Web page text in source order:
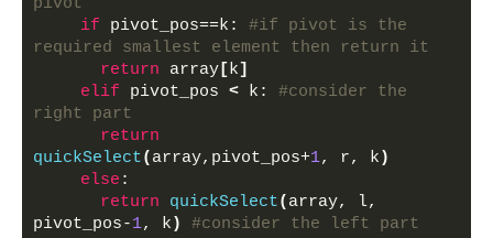
pivot
if pivot_pos==k: #if pivot is the
required smallest element then return it
return array [k]
elif pivot_pos < k: #consider the
right part
return
quickSelect( array,pivot_pos+1, r, k )
else :
return
quickSelect( array, l,
pivot_pos-1, k ) #consider the left part